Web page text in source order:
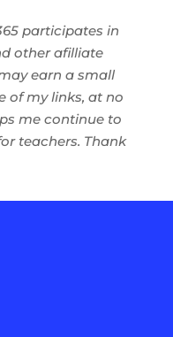
participates in
other afilliate
earn a small
of my links, at no
me continue to
teachers. Thank